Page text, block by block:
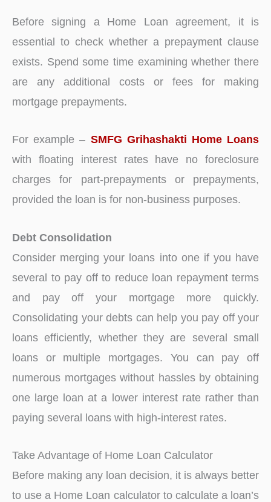
Before signing a Home Loan agreement, it is
essential to check whether a prepayment clause
exists. Spend some time examining whether there
are any additional costs or fees for making
mortgage prepayments.
For example – SMFG Grihashakti Home Loans
with floating interest rates have no foreclosure
charges for part-prepayments or prepayments,
provided the loan is for non-business purposes.
Debt Consolidation
Consider merging your loans into one if you have
several to pay off to reduce loan repayment terms
and pay off your mortgage more quickly.
Consolidating your debts can help you pay off your
loans efficiently, whether they are several small
loans or multiple mortgages. You can pay off
numerous mortgages without hassles by obtaining
one large loan at a lower interest rate rather than
paying several loans with high-interest rates.
Take Advantage of Home Loan Calculator
Before making any loan decision, it is always better
to use a Home Loan calculator to calculate a loan’s